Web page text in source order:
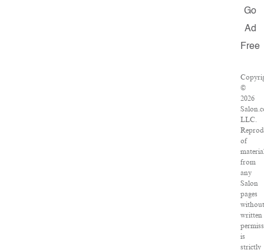
Go
Ad
Free
©
2026
LLC.
of
from
any
Salon
pages
written
is
strictly